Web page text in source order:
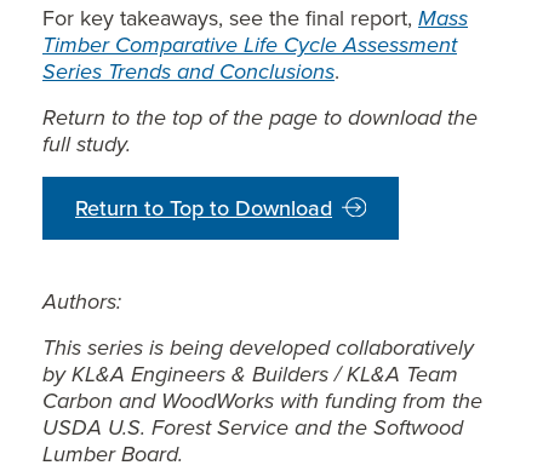
For key takeaways, see the final report, Mass
Timber Comparative Life Cycle Assessment
Series Trends and Conclusions.
Return to the top of the page to download the
full study.
Return to Top to Download
Authors:
This series is being developed collaboratively
by KL&A Engineers & Builders / KL&A Team
Carbon and WoodWorks with funding from the
USDA U.S. Forest Service and the Softwood
Lumber Board.